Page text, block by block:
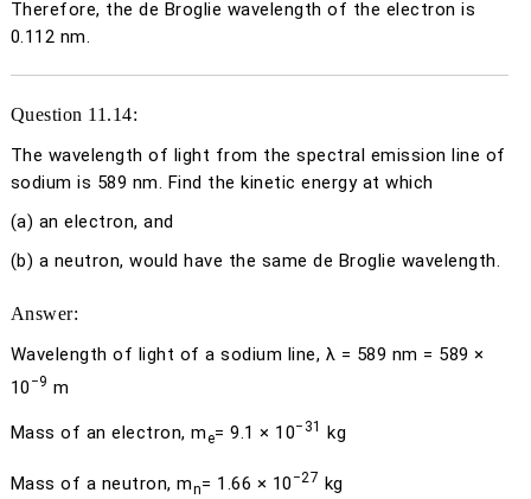
Therefore, the de Broglie wavelength of the electron is
0.112 nm.
Question 11.14:
The wavelength of light from the spectral emission line of
sodium is 589 nm. Find the kinetic energy at which
(a) an electron, and
(b) a neutron, would have the same de Broglie wavelength.
Answer:
Wavelength of light of a sodium line, λ = 589 nm = 589 ×
10 −9 m
Mass of an electron,me= 9.1 × 10−31 kg
Mass of a neutron,mn= 1.66 × 10 −27 kg